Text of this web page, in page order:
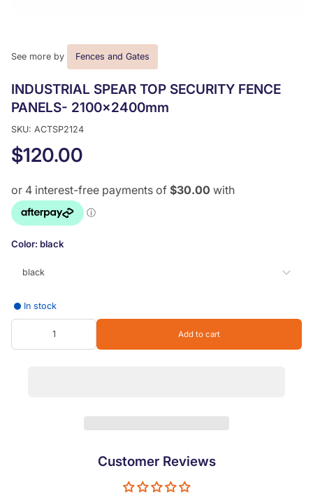
See more by Fences and Gates
INDUSTRIAL SPEAR TOP SECURITY FENCE
PANELS- 2100x2400mm
SKU: ACTSP2124
$120.00
Color: black
black
black
In stock
Add to cart
Customer Reviews